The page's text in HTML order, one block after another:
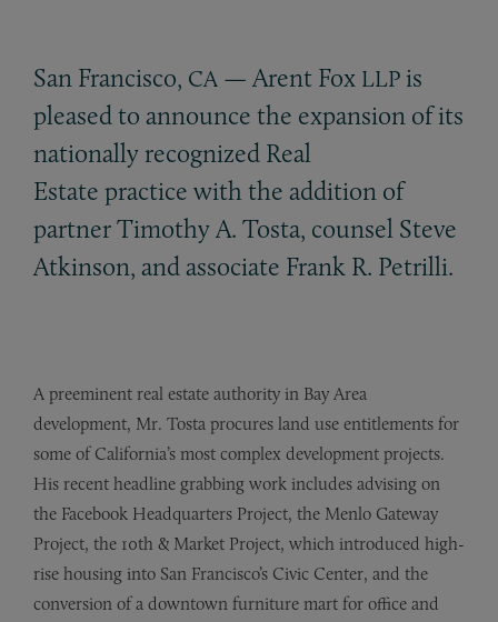
San Francisco, CA — Arent Fox LLP is
pleased to announce the expansion of its
nationally recognized Real
Estate practice with the addition of
partner Timothy A. Tosta, counsel Steve
Atkinson, and associate Frank R. Petrilli.
A preeminent real estate authority in Bay Area
development, Mr. Tosta procures land use entitlements for
some of California’s most complex development projects.
His recent headline grabbing work includes advising on
the Facebook Headquarters Project, the Menlo Gateway
Project, the 10th & Market Project, which introduced high-
rise housing into San Francisco’s Civic Center, and the
conversion of a downtown furniture mart for office and